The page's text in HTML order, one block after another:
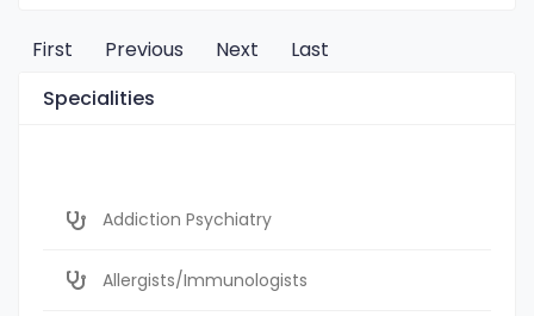
First Previous Next
Last
Specialities
Addiction Psychiatry
Allergists/Immunologists